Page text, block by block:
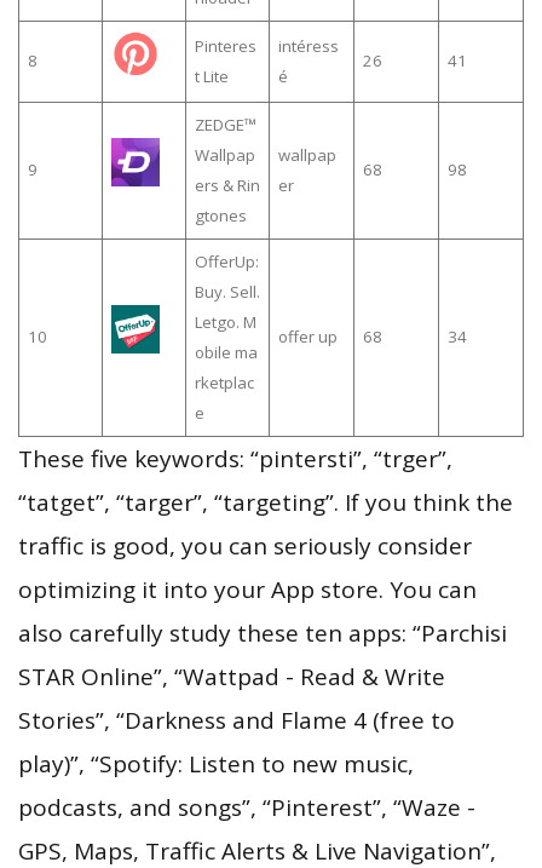
8
Pinteres
t Lite
intéress
é
26 41
9
ZEDGE™
Wallpap
ers & Rin
gtones
wallpap
er
68 98
10
OfferUp:
Buy. Sell.
Letgo. M
obile ma
rketplac
e
offer up 68 34
These five keywords: “pintersti”, “trger”,
“tatget”, “targer”, “targeting”. If you think the
traffic is good, you can seriously consider
optimizing it into your App store. You can
also carefully study these ten apps: “Parchisi
STAR Online”, “Wattpad - Read & Write
Stories”, “Darkness and Flame 4 (free to
play)”, “Spotify: Listen to new music,
podcasts, and songs”, “Pinterest”, “Waze -
GPS, Maps, Traffic Alerts & Live Navigation”,